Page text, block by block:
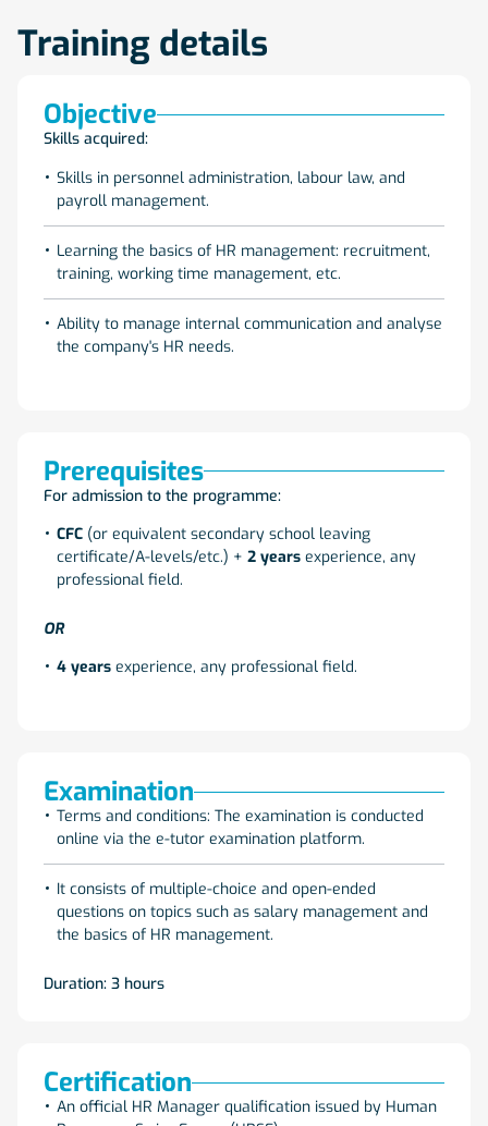
Training details
Objective
Skills acquired:
Skills in personnel administration, labour law, and
payroll management.
Learning the basics of HR management: recruitment,
training, working time management, etc.
Ability to manage internal communication and analyse
the company's HR needs.
Prerequisites
For admission to the programme:
CFC (or equivalent secondary school leaving
certificate/A-levels/etc.) + 2 years experience, any
professional field.
OR
4 years experience, any professional field.
Examination
Terms and conditions: The examination is conducted
online via the e-tutor examination platform.
It consists of multiple-choice and open-ended
questions on topics such as salary management and
the basics of HR management.
Duration: 3 hours
Certification
An official HR Manager qualification issued by Human